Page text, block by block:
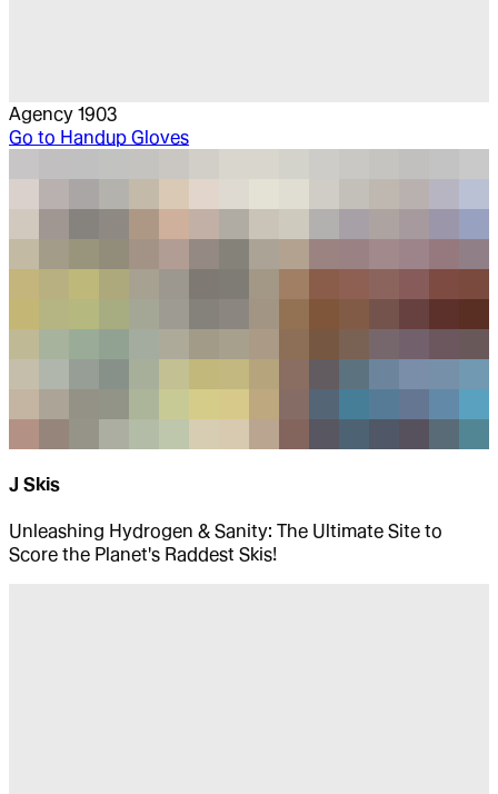
Agency 1903
Go to Handup Gloves
J Skis
Unleashing Hydrogen & Sanity: The Ultimate Site to
Score the Planet's Raddest Skis!